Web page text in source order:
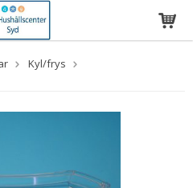
Kyl/frys